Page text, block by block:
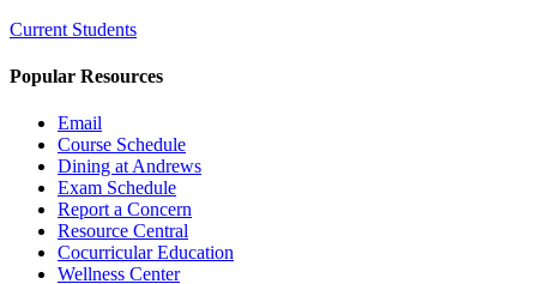
Current Students
Popular Resources
Email
Course Schedule
Dining at Andrews
Exam Schedule
Report a Concern
Resource Central
Cocurricular Education
Wellness Center